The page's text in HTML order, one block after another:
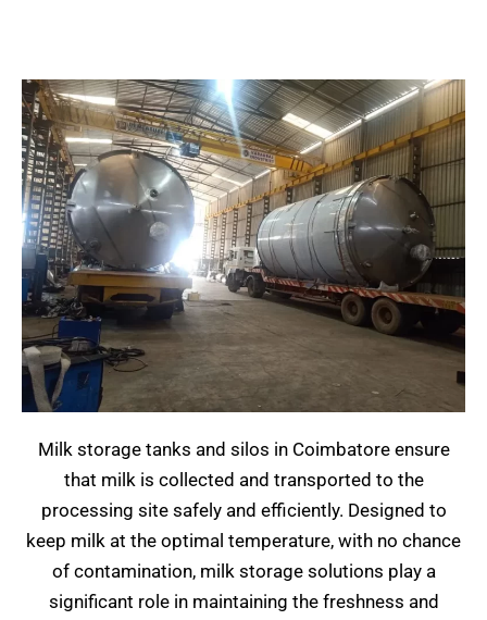
Milk storage tanks and silos in Coimbatore ensure
that milk is collected and transported to the
processing site safely and efficiently. Designed to
keep milk at the optimal temperature, with no chance
of contamination, milk storage solutions play a
significant role in maintaining the freshness and